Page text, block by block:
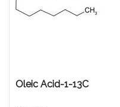
Oleic Acid-1-13C